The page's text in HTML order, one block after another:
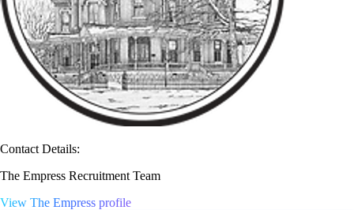
Contact Details:
The Empress Recruitment Team
View The Empress profile